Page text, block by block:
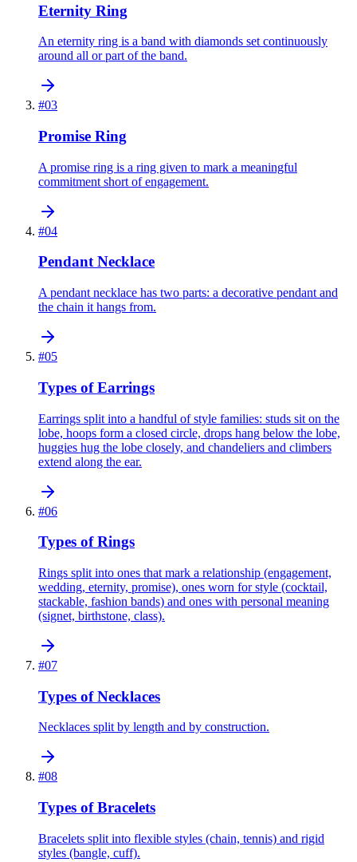
Eternity Ring
An eternity ring is a band with diamonds set continuously
around all or part of the band.
#03
Promise Ring
A promise ring is a ring given to mark a meaningful
commitment short of engagement.
#04
Pendant Necklace
A pendant necklace has two parts: a decorative pendant and
the chain it hangs from.
#05
Types of Earrings
Earrings split into a handful of style families: studs sit on the
lobe, hoops form a closed circle, drops hang below the lobe,
huggies hug the lobe closely, and chandeliers and climbers
extend along the ear.
#06
Types of Rings
Rings split into ones that mark a relationship (engagement,
wedding, eternity, promise), ones worn for style (cocktail,
stackable, fashion bands) and ones with personal meaning
(signet, birthstone, class).
#07
Types of Necklaces
Necklaces split by length and by construction.
#08
Types of Bracelets
Bracelets split into flexible styles (chain, tennis) and rigid
styles (bangle, cuff).